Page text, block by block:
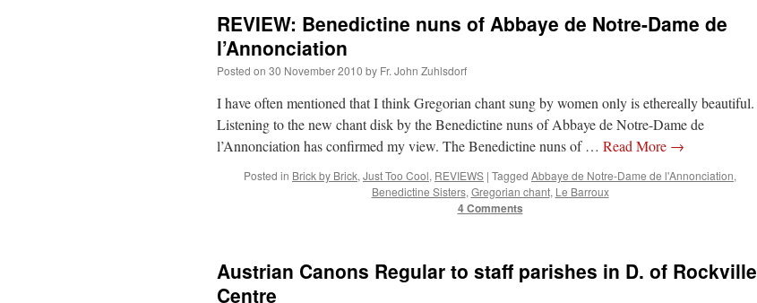
REVIEW: Benedictine nuns of Abbaye de Notre-Dame de
l’Annonciation
Posted on 30 November 2010 by Fr. John Zuhlsdorf
I have often mentioned that I think Gregorian chant sung by women only is ethereally beautiful.
Listening to the new chant disk by the Benedictine nuns of Abbaye de Notre-Dame de
l’Annonciation has confirmed my view. The Benedictine nuns of … Read More →
Posted in Brick by Brick, Just Too Cool, REVIEWS | Tagged Abbaye de Notre-Dame de l'Annonciation,
Benedictine Sisters, Gregorian chant, Le Barroux
4 Comments
Austrian Canons Regular to staff parishes in D. of Rockville
Centre